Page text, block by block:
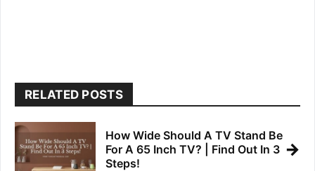
RELATED POSTS
How Wide Should A TV Stand Be
For A 65 Inch TV? | Find Out In 3
Steps!
→